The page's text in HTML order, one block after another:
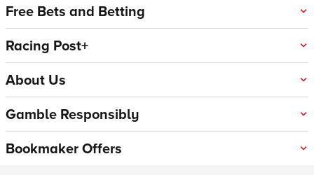
Free Bets and Betting
Racing Post+
About Us
Gamble Responsibly
Bookmaker Offers